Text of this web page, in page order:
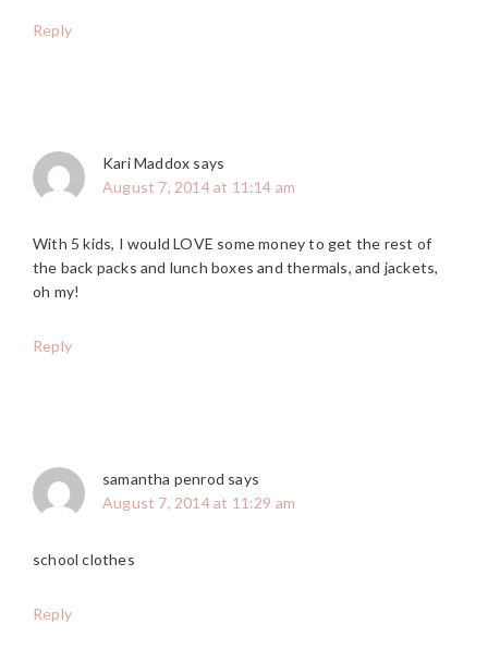
Reply
Kari Maddox says
August 7, 2014 at 11:14 am
With 5 kids, I would LOVE some money to get the rest of
the back packs and lunch boxes and thermals, and jackets,
oh my!
Reply
samantha penrod says
August 7, 2014 at 11:29 am
school clothes
Reply